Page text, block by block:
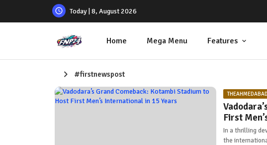
Today | 8, August 2026
Home Mega Menu Features
#firstnewspost
First
In a thrilling
the